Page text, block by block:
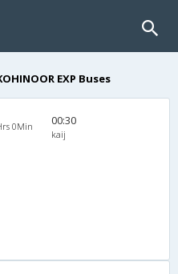
EXP Buses
0Min 00:30
kaij